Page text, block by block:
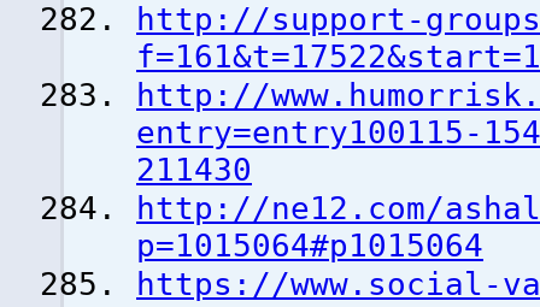
http://support-
http://
entry=entry100115-
211430
http://ne12.com/
p=1015064#p1015064
https://www.social-